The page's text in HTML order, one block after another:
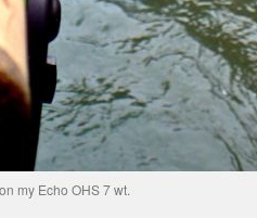
my Echo OHS 7 wt.